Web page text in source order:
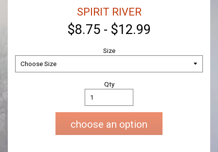
SPIRIT RIVER
$8.75- $12.99
Size
Qty
choose an option